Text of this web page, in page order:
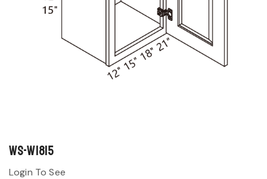
WS-W1815
Login To See